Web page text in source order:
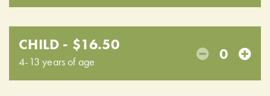
CHILD - $16.50
4-13 years of age 0